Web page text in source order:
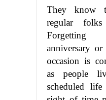
They know
regular
anniversary
occasion is
as people
scheduled